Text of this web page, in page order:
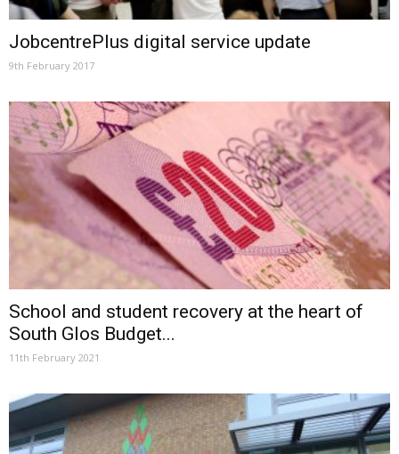
JobcentrePlus digital service update
9th February 2017
School and student recovery at the heart of
South Glos Budget...
11th February 2021